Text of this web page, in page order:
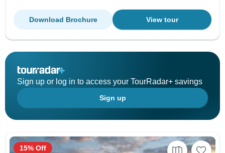
View tour
Download Brochure
Sign up or log in to access your TourRadar+ savings
Sign up
15% Off